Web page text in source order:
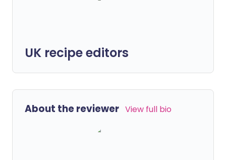
UK recipe editors
About the reviewer View full bio